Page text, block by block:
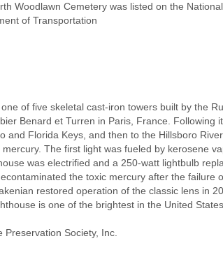
Woodlawn Cemetery was listed on the
of Transportation
of five skeletal cast-iron towers built by the
Benard et Turren in Paris, France.
and Florida Keys, and then to the Hillsboro
The first light was fueled by kerosene
was electrified and a 250-watt lightbulb
the toxic mercury after the failure
restored operation of the classic lens in
is one of the brightest in the United
Preservation Society, Inc.